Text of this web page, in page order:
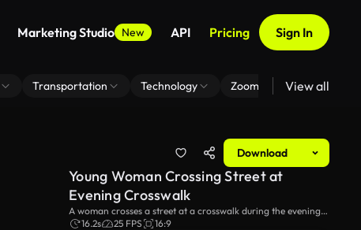
Marketing Studio New API Pricing Sign In
Transportation Technology Zoom Virtual Backgrounds
View all
Download
Young Woman Crossing Street at
Evening Crosswalk
A woman crosses a street at a crosswalk during the evening,
lost in thought. The twilight setting and urban backdrop add
16.2s 25 FPS 16:9